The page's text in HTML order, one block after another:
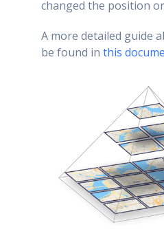
changed the position
A more detailed guide
be found in this